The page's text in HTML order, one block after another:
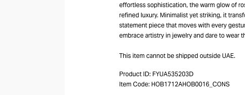
effortless sophistication, the warm glow of
refined luxury. Minimalist yet striking, it
statement piece that moves with every
embrace artistry in jewelry and dare to wear
This item cannot be shipped outside UAE.
Product ID: FYUA535203D
Item Code: HOB1712AHOB0016_CONS